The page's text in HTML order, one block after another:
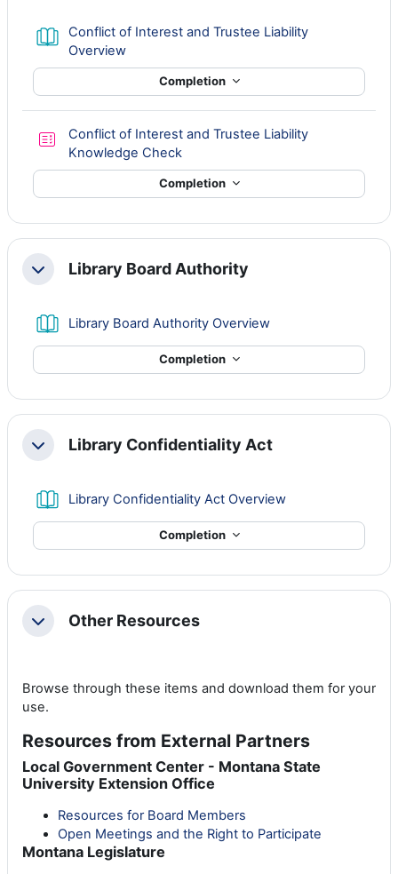
Conflict of Interest and Trustee Liability
OverviewBook
Completion
Conflict of Interest and Trustee Liability
Knowledge CheckQuiz
Completion
CollapseLibrary Board Authority
Library Board Authority OverviewBook
Completion
CollapseLibrary Confidentiality Act
Library Confidentiality Act OverviewBook
Completion
CollapseOther Resources
Browse through these items and download them for your
use.
Resources from External Partners
Local Government Center - Montana State
University Extension Office
Resources for Board Members
Open Meetings and the Right to Participate
Montana Legislature